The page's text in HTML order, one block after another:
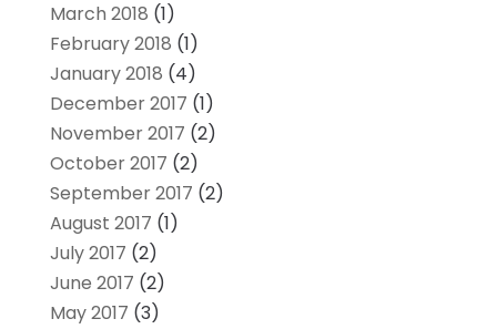
March 2018 (1)
February 2018 (1)
January 2018 (4)
December 2017 (1)
November 2017 (2)
October 2017 (2)
September 2017 (2)
August 2017 (1)
July 2017 (2)
June 2017 (2)
May 2017 (3)